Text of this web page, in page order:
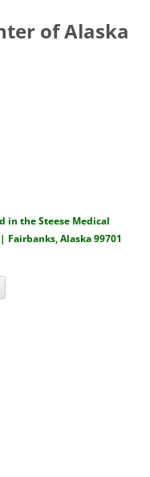
of Alaska
in the Steese Medical
Alaska 99701